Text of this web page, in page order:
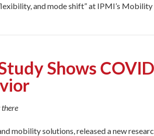
and mode shift” at IPMI’s Mobility
Shows
there
mobility solutions, released a new